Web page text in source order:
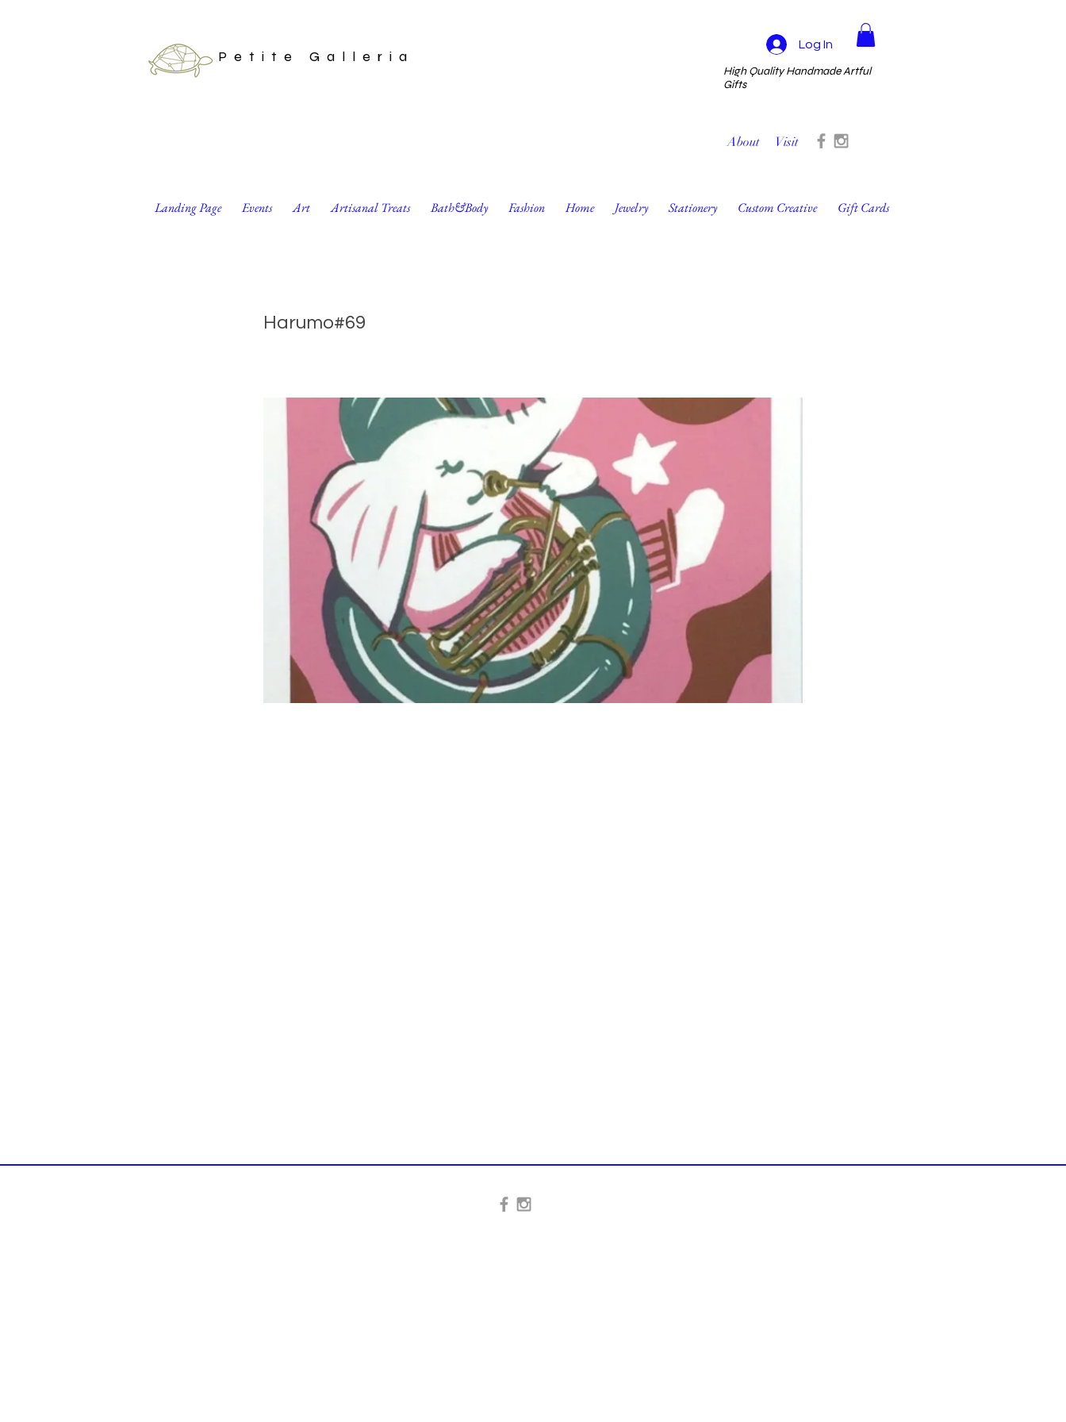
Petite Galleria
Log In
High Quality Handmade Artful
Gifts
About Visit
Landing Page Events Art Artisanal Treats Bath&Body Fashion Home Jewelry Stationery Custom Creative Gift Cards
Harumo#69